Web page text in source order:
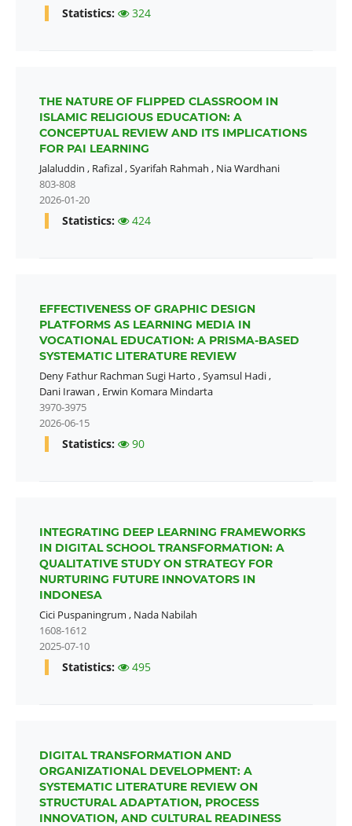
Statistics: 324
THE NATURE OF FLIPPED CLASSROOM IN
ISLAMIC RELIGIOUS EDUCATION: A
CONCEPTUAL REVIEW AND ITS IMPLICATIONS
FOR PAI LEARNING
Jalaluddin , Rafizal,Syarifah Rahmah , Nia Wardhani
803-808
2026-01-20
Statistics: 424
EFFECTIVENESS OF GRAPHIC DESIGN
PLATFORMS AS LEARNING MEDIA IN
VOCATIONAL EDUCATION: A PRISMA-BASED
SYSTEMATIC LITERATURE REVIEW
Deny Fathur Rachman Sugi Harto ,Syamsul Hadi,
Dani Irawan , Erwin Komara Mindarta
3970-3975
2026-06-15
Statistics: 90
INTEGRATING DEEP LEARNING FRAMEWORKS
IN DIGITAL SCHOOL TRANSFORMATION: A
QUALITATIVE STUDY ON STRATEGY FOR
NURTURING FUTURE INNOVATORS IN
INDONESA
Cici Puspaningrum , Nada Nabilah
1608-1612
2025-07-10
Statistics: 495
DIGITAL TRANSFORMATION AND
ORGANIZATIONAL DEVELOPMENT: A
SYSTEMATIC LITERATURE REVIEW ON
STRUCTURAL ADAPTATION, PROCESS
INNOVATION, AND CULTURAL READINESS